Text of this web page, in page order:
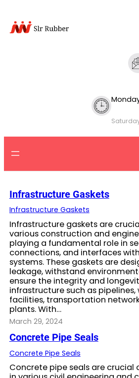
content
Infrastructure Gaskets
Infrastructure Gaskets
Infrastructure gaskets are
various construction and
playing a fundamental role in
connections, and interfaces
systems. These gaskets are
leakage, withstand
ensure the integrity and
infrastructure such as
facilities, transportation
plants. With…
March 29, 2024
Concrete Pipe Seals
Concrete Pipe Seals
Concrete pipe seals are crucial